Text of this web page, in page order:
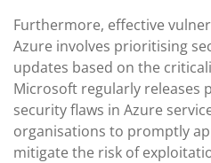
Furthermore, effective
Azure involves prioritising
updates based on the
Microsoft regularly releases
security flaws in Azure
organisations to promptly
mitigate the risk of